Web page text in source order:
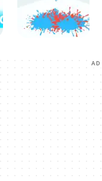
AD